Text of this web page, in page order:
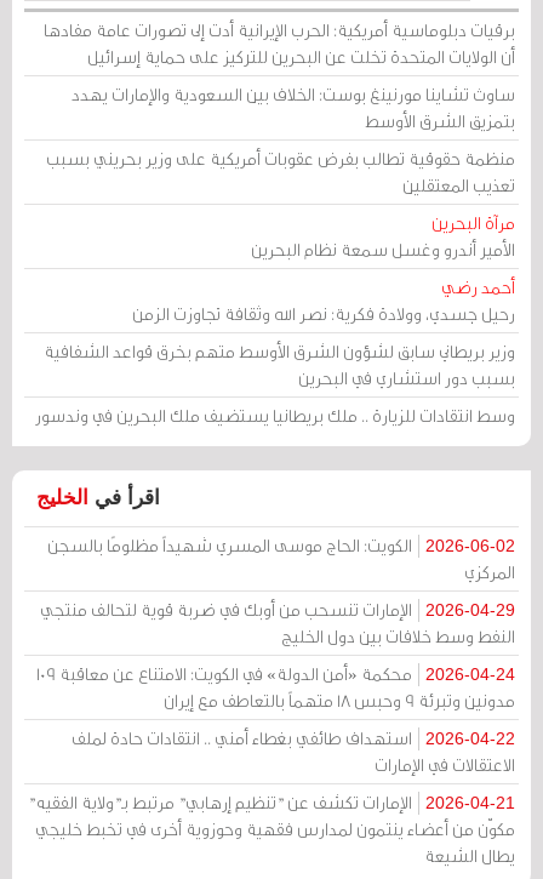
برقيات دبلوماسية أمريكية: الحرب الإيرانية أدت إلى تصورات عامة مفادها
أن الولايات المتحدة تخلت عن البحرين للتركيز على حماية إسرائيل
ساوث تشاينا مورنينغ بوست: الخلاف بين السعودية والإمارات يهدد
بتمزيق الشرق الأوسط
منظمة حقوقية تطالب بفرض عقوبات أمريكية على وزير بحريني بسبب
تعذيب المعتقلين
مرآة البحرين
الأمير أندرو وغسل سمعة نظام البحرين
أحمد رضي
رحيل جسدي، وولادة فكرية: نصر الله وثقافة تجاوزت الزمن
وزير بريطاني سابق لشؤون الشرق الأوسط متهم بخرق قواعد الشفافية
بسبب دور استشاري في البحرين
وسط انتقادات للزيارة .. ملك بريطانيا يستضيف ملك البحرين في وندسور
اقرأ في الخليج
2026-06-02
الكويت: الحاج موسى المسري شهيداً مظلومًا بالسجن
المركزي
2026-04-29
الإمارات تنسحب من أوبك في ضربة قوية لتحالف منتجي
النفط وسط خلافات بين دول الخليج
2026-04-24
محكمة «أمن الدولة» في الكويت: الامتناع عن معاقبة 109
مدونين وتبرئة 9 وحبس 18 متهماً بالتعاطف مع إيران
2026-04-22
استهداف طائفي بغطاء أمني .. انتقادات حادة لملف
الاعتقالات في الإمارات
2026-04-21
الإمارات تكشف عن "تنظيم إرهابي" مرتبط بـ"ولاية الفقيه"
مكوّن من أعضاء ينتمون لمدارس فقهية وحوزوية أخرى في تخبط خليجي
يطال الشيعة